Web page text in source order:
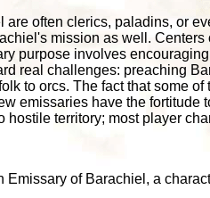
are often clerics, paladins, or
mission as well.
purpose involves
real challenges: preaching
to orcs. The fact that some
emissaries have the
hostile territory; most player
Emissary of Barachiel, a